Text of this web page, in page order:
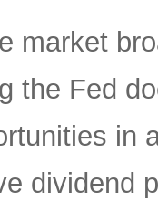
market
the Fed
in
dividend